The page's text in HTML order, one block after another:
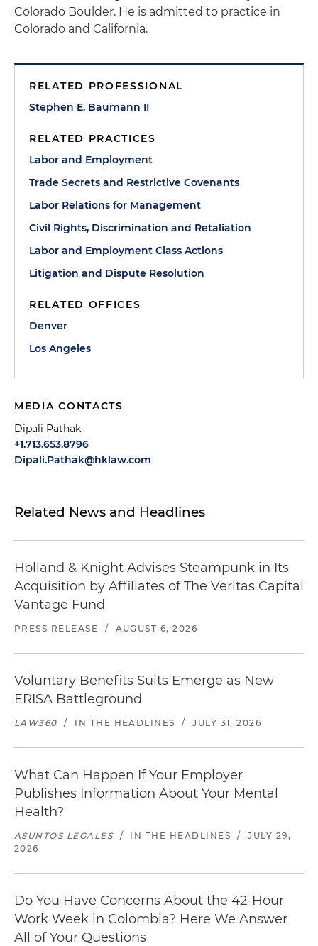
Colorado Boulder. He is admitted to practice in
Colorado and California.
RELATED PROFESSIONAL
Stephen E. Baumann II
RELATED PRACTICES
Labor and Employment
Trade Secrets and Restrictive Covenants
Labor Relations for Management
Civil Rights, Discrimination and Retaliation
Labor and Employment Class Actions
Litigation and Dispute Resolution
RELATED OFFICES
Denver
Los Angeles
MEDIA CONTACTS
Dipali Pathak
+1.713.653.8796
Dipali.Pathak@hklaw.com
Related News and Headlines
Holland & Knight Advises Steampunk in Its
Acquisition by Affiliates of The Veritas Capital
Vantage Fund
PRESS RELEASE / AUGUST 6, 2026
Voluntary Benefits Suits Emerge as New
ERISA Battleground
LAW360 / IN THE HEADLINES / JULY 31, 2026
What Can Happen If Your Employer
Publishes Information About Your Mental
Health?
ASUNTOS LEGALES / IN THE HEADLINES /
JULY 29,
2026
Do You Have Concerns About the 42-Hour
Work Week in Colombia? Here We Answer
All of Your Questions